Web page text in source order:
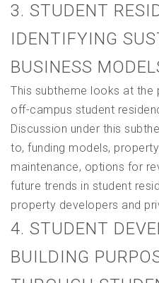
3. STUDENT
IDENTIFYING
BUSINESS
This subtheme looks at
off-campus student
Discussion under this
to, funding models,
maintenance, options for
future trends in student
property developers and
4. STUDENT
BUILDING